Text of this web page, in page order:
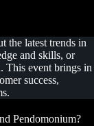
the latest trends in
and skills, or
This event brings in
success,
Pendomonium?